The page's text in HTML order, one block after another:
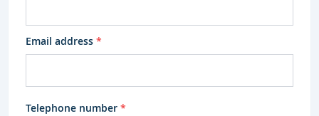
Email address *
Telephone number *